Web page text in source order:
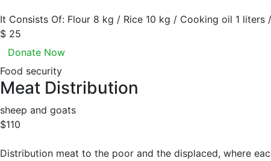
It Consists Of: Flour 8 kg / Rice 10 kg / Cooking oil 1 liters
$ 25
Donate Now
Food security
Meat Distribution
sheep and goats
$110
Distribution meat to the poor and the displaced, where